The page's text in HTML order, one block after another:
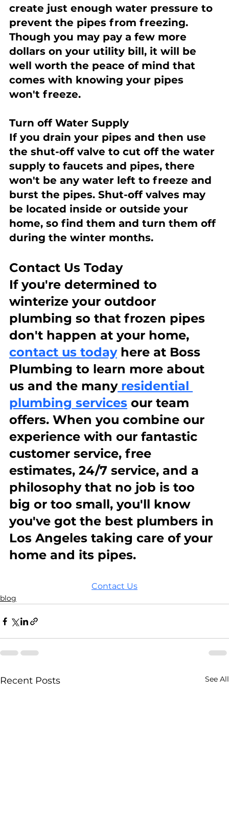
create just enough water pressure to
prevent the pipes from freezing.
Though you may pay a few more
dollars on your utility bill, it will be
well worth the peace of mind that
comes with knowing your pipes
won't freeze.
Turn off Water Supply
If you drain your pipes and then use
the shut-off valve to cut off the water
supply to faucets and pipes, there
won't be any water left to freeze and
burst the pipes. Shut-off valves may
be located inside or outside your
home, so find them and turn them off
during the winter months.
Contact Us Today
If you're determined to
winterize your outdoor
plumbing so that frozen pipes
don't happen at your home,
contact us today here at Boss
Plumbing to learn more about
us and the many residential
plumbing services our team
offers. When you combine our
experience with our fantastic
customer service, free
estimates, 24/7 service, and a
philosophy that no job is too
big or too small, you'll know
you've got the best plumbers in
Los Angeles taking care of your
home and its pipes.
Contact Us
blog
Recent Posts See All